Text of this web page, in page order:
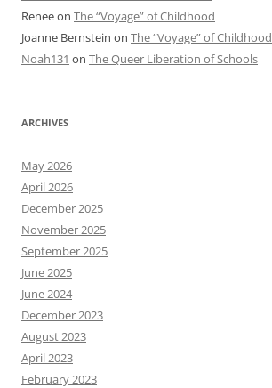
Reneeon The “Voyage” of Childhood
Joanne Bernstein on The “Voyage” of Childhood
Noah131 on The Queer Liberation of Schools
ARCHIVES
May 2026
April 2026
December 2025
November 2025
September 2025
June 2025
June 2024
December 2023
August 2023
April 2023
February 2023